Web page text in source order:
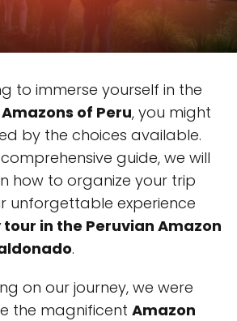
to immerse yourself in the
Amazons of Peru, you might
by the choices available.
guide, we will
how to organize your trip
unforgettable experience
in the Peruvian Amazon
.
on our journey, we were
the magnificent Amazon